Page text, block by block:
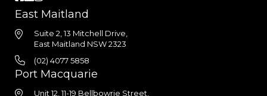
East Maitland
Suite 2, 13 Mitchell Drive,
East Maitland NSW 2323
(02) 4077 5858
Port Macquarie
Unit 12, 11-19 Bellbowrie Street,